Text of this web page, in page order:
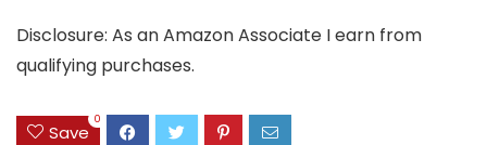
Disclosure: As an Amazon Associate I earn from
qualifying purchases.
Save
0